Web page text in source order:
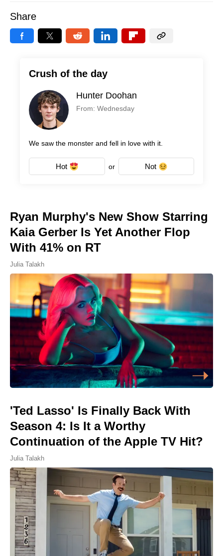
Share
Crush of the day
Hunter Doohan
From: Wednesday
We saw the monster and fell in love with it.
Hot or Not
Ryan Murphy's New Show Starring
Kaia Gerber Is Yet Another Flop
With 41% on RT
Julia Talakh
'Ted Lasso' Is Finally Back With
Season 4: Is It a Worthy
Continuation of the Apple TV Hit?
Julia Talakh